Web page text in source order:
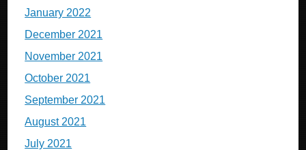
January 2022
December 2021
November 2021
October 2021
September 2021
August 2021
July 2021